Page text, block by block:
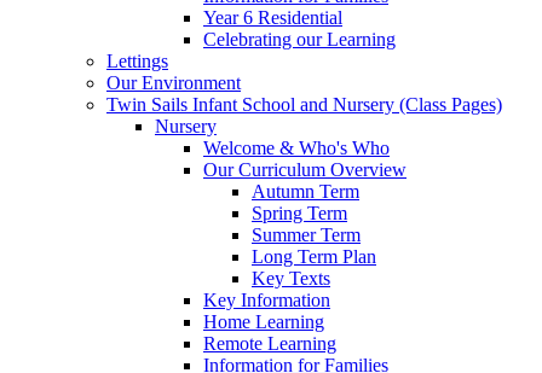
Year 6 Residential
Celebrating our Learning
Lettings
Our Environment
Twin Sails Infant School and Nursery (Class Pages)
Nursery
Welcome & Who's Who
Our Curriculum Overview
Autumn Term
Spring Term
Summer Term
Long Term Plan
Key Texts
Key Information
Home Learning
Remote Learning
Information for Families